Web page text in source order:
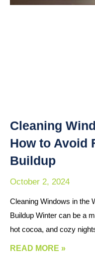
Cleaning
How to Avoid
Buildup
October 2, 2024
Cleaning Windows in the
Buildup Winter can be a
hot cocoa, and cozy
READ MORE »